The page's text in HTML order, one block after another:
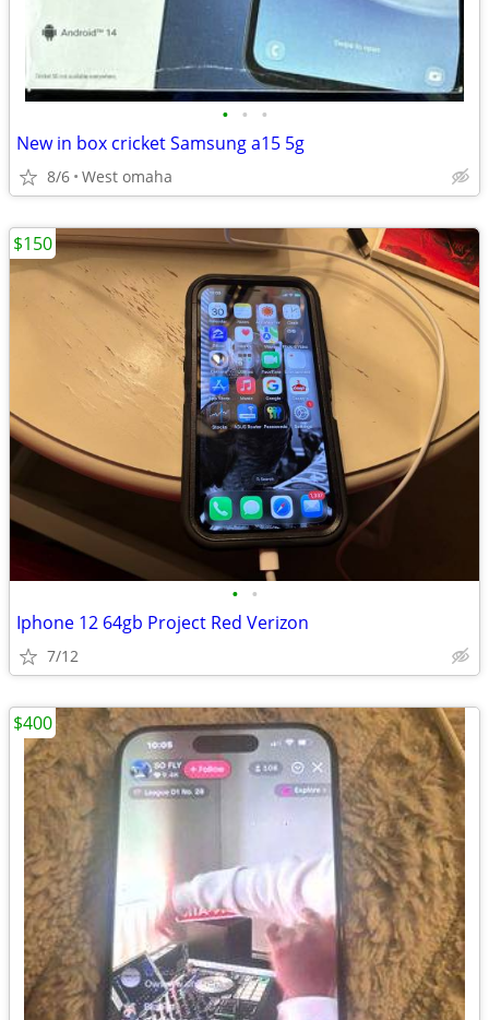
• • •
New in box cricket Samsung a15 5g
8/6 West omaha
• •
Iphone 12 64gb Project Red Verizon
7/12
$150
$400